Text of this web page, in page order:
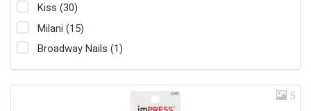
Kiss (30)
Milani (15)
Broadway Nails (1)
5